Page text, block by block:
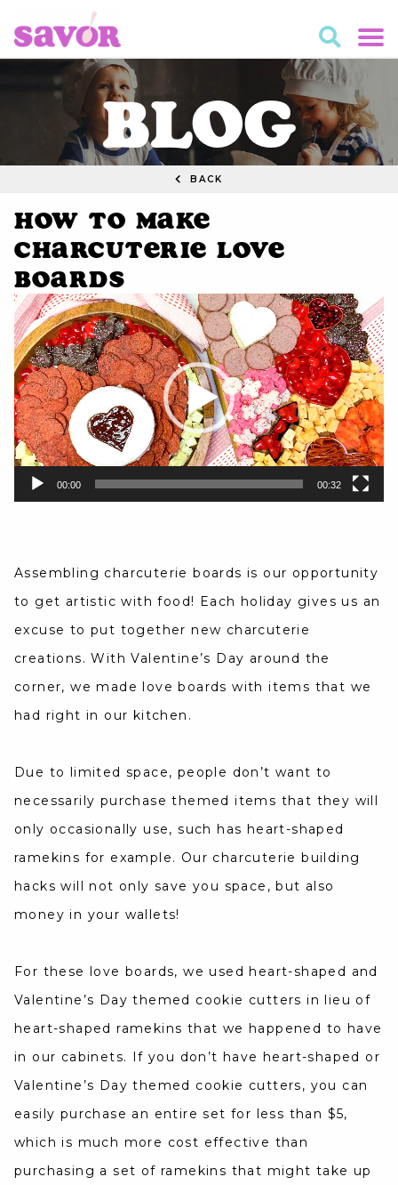
BLOG
BACK
How to Make
Charcuterie Love
Boards
Video
Player
00:00 00:32
Assembling charcuterie boards is our opportunity
to get artistic with food! Each holiday gives us an
excuse to put together new charcuterie
creations. With Valentine’s Day around the
corner, we made love boards with items that we
had right in our kitchen.
Due to limited space, people don’t want to
necessarily purchase themed items that they will
only occasionally use, such has heart-shaped
ramekins for example. Our charcuterie building
hacks will not only save you space, but also
money in your wallets!
For these love boards, we used heart-shaped and
Valentine’s Day themed cookie cutters in lieu of
heart-shaped ramekins that we happened to have
in our cabinets. If you don’t have heart-shaped or
Valentine’s Day themed cookie cutters, you can
easily purchase an entire set for less than $5,
which is much more cost effective than
purchasing a set of ramekins that might take up